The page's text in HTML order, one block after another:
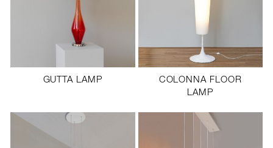
GUTTA LAMP
COLONNA FLOOR
LAMP